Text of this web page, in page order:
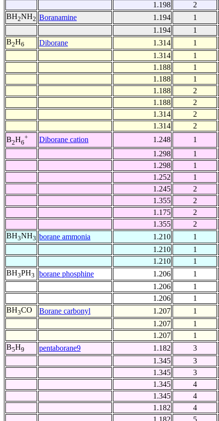
1.198
2
BH2NH2 Boranamine 1.194
1
1.194
1
B2H6 Diborane 1.314
1
1.314
1
1.188
1
1.188
1
1.188
2
1.188
2
1.314
2
1.314
2
B2H6
+ Diborane cation 1.248
1
1.298
1
1.298
1
1.252
1
1.245
2
1.355
2
1.175
2
1.355
2
BH3NH3 borane ammonia 1.210
1
1.210
1
1.210
1
BH3PH3 borane phosphine 1.206
1
1.206
1
1.206
1
BH3CO Borane carbonyl 1.207
1
1.207
1
1.207
1
B5H9 pentaborane9 1.182
3
1.345
3
1.345
3
1.345
4
1.345
4
1.182
4